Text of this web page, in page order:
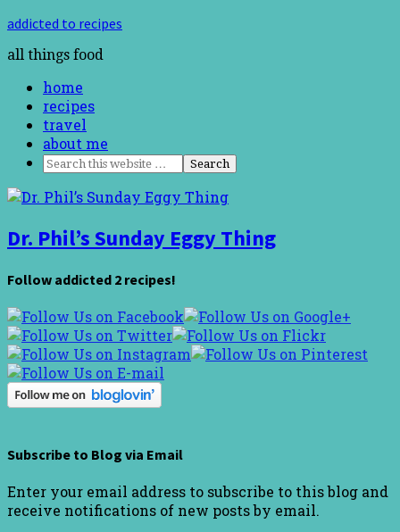
addicted to recipes
all things food
home
recipes
travel
about me
Dr. Phil’s Sunday Eggy Thing
Follow addicted 2 recipes!
Subscribe to Blog via Email
Enter your email address to subscribe to this blog and
receive notifications of new posts by email.